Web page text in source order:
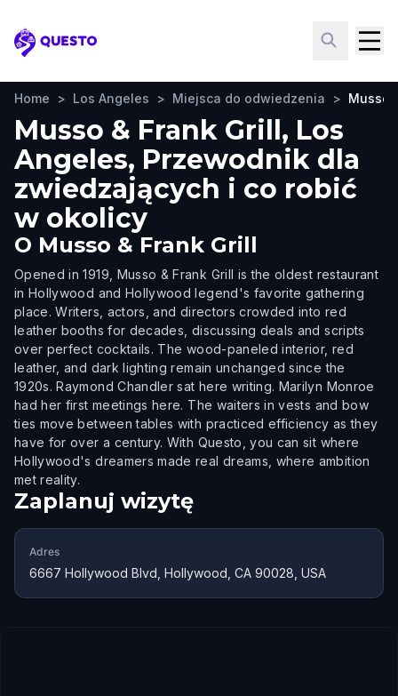
Questo
Home > Los Angeles > Miejsca do odwiedzenia > Musso
Musso & Frank Grill, Los
Angeles, Przewodnik dla
zwiedzających i co robić
w okolicy
O Musso & Frank Grill
Opened in 1919, Musso & Frank Grill is the oldest restaurant
in Hollywood and Hollywood legend's favorite gathering
place. Writers, actors, and directors crowded into red
leather booths for decades, discussing deals and scripts
over perfect cocktails. The wood-paneled interior, red
leather, and dark lighting remain unchanged since the
1920s. Raymond Chandler sat here writing. Marilyn Monroe
had her first meetings here. The waiters in vests and bow
ties move between tables with practiced efficiency as they
have for over a century. With Questo, you can sit where
Hollywood's dreamers made real dreams, where ambition
met reality.
Zaplanuj wizytę
Adres
6667 Hollywood Blvd, Hollywood, CA 90028, USA